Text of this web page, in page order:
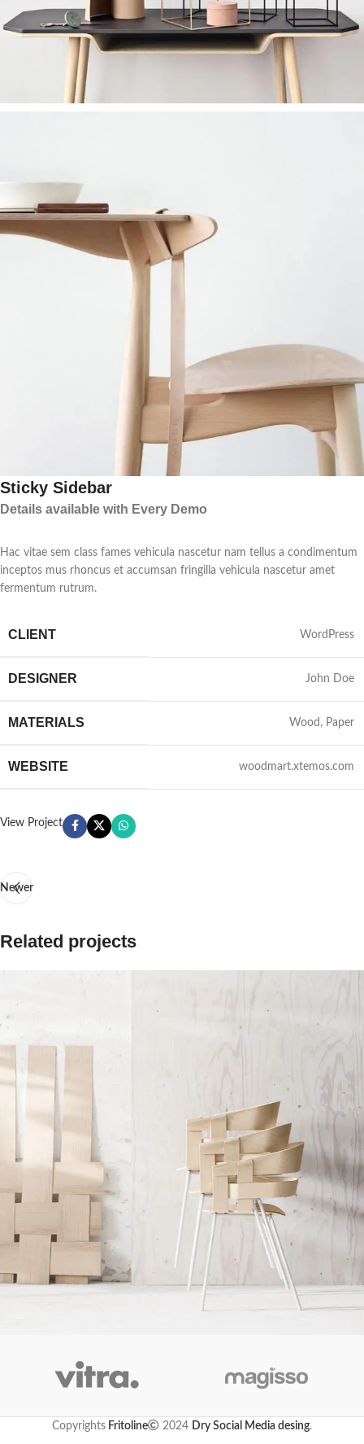
Sticky Sidebar
Details available with Every Demo
Hac vitae sem class fames vehicula nascetur nam tellus a condimentum
inceptos mus rhoncus et accumsan fringilla vehicula nascetur amet
fermentum rutrum.
CLIENT WordPress
DESIGNER John Doe
MATERIALS Wood, Paper
WEBSITE woodmart.xtemos.com
View Project
Newer
Related projects
Accessories
Imperdiet mauris a nontin
Copyrights Fritoline 2024 Dry Social Media desing.